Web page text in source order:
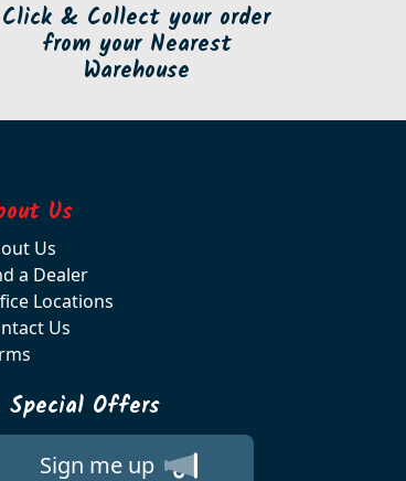
Click & Collect your order
from your Nearest
Warehouse
Us
Us
a Dealer
Locations
Us
Offers
Sign me up